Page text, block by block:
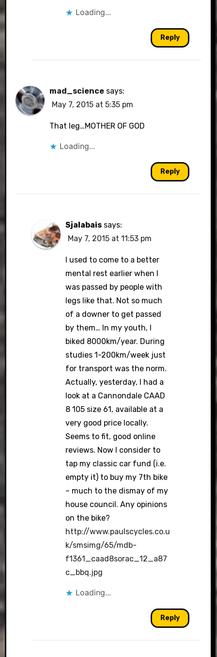
Loading...
Reply
mad_science says:
May 7, 2015 at 5:35 pm
That leg…MOTHER OF GOD
Loading...
Reply
Sjalabais says:
May 7, 2015 at 11:53 pm
I used to come to a better
mental rest earlier when I
was passed by people with
legs like that. Not so much
of a downer to get passed
by them… In my youth, I
biked 8000km/year. During
studies 1-200km/week just
for transport was the norm.
Actually, yesterday, I had a
look at a Cannondale CAAD
8 105 size 61, available at a
very good price locally.
Seems to fit, good online
reviews. Now I consider to
tap my classic car fund (i.e.
empty it) to buy my 7th bike
– much to the dismay of my
house council. Any opinions
on the bike?
http://www.paulscycles.co.u
k/smsimg/65/mdb-
f1361_caad8sorac_12_a87
c_bbq.jpg
Loading...
Reply